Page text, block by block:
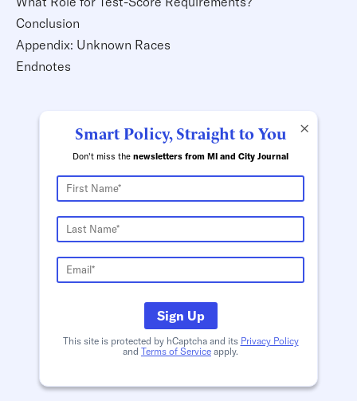
Conclusion
Appendix: Unknown Races
Endnotes
×
Smart Policy, Straight to You
Don't miss the newsletters from MI and City Journal
Sign Up
This site is protected by hCaptcha and its Privacy Policy
and Terms of Service apply.